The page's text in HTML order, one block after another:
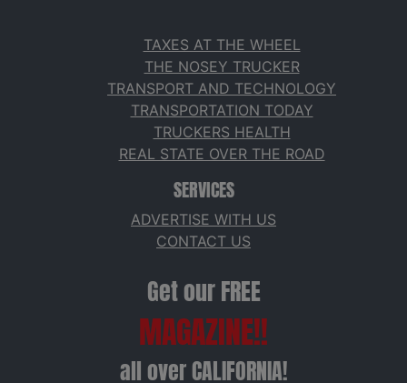
TAXES AT THE WHEEL
THE NOSEY TRUCKER
TRANSPORT AND TECHNOLOGY
TRANSPORTATION TODAY
TRUCKERS HEALTH
REAL STATE OVER THE ROAD
SERVICES
ADVERTISE WITH US
CONTACT US
Get our FREE
MAGAZINE!!
all over CALIFORNIA!